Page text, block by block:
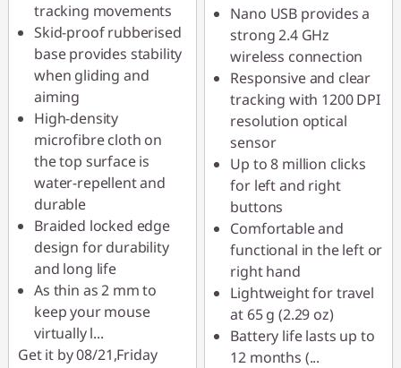
tracking movements
Skid-proof rubberised
base provides stability
when gliding and
aiming
High-density
microfibre cloth on
the top surface is
water-repellent and
durable
Braided locked edge
design for durability
and long life
As thin as 2 mm to
keep your mouse
virtually l...
Get it by 08/21,Friday
Nano USB provides a
strong 2.4 GHz
wireless connection
Responsive and clear
tracking with 1200 DPI
resolution optical
sensor
Up to 8 million clicks
for left and right
buttons
Comfortable and
functional in the left or
right hand
Lightweight for travel
at 65 g (2.29 oz)
Battery life lasts up to
12 months (...